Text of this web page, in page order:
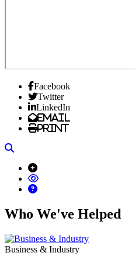
Facebook
Twitter
LinkedIn
Email
Print
Who We've Helped
Business & Industry